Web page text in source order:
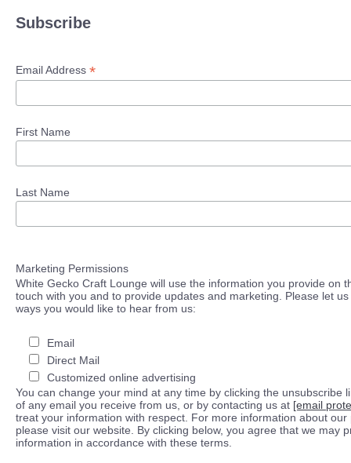
Subscribe
Email Address *
First Name
Last Name
Marketing Permissions
White Gecko Craft Lounge will use the information you provide on
touch with you and to provide updates and marketing. Please let
ways you would like to hear from us:
Email
Direct Mail
Customized online advertising
You can change your mind at any time by clicking the unsubscribe
of any email you receive from us, or by contacting us at [email
treat your information with respect. For more information about our
please visit our website. By clicking below, you agree that we may
information in accordance with these terms.